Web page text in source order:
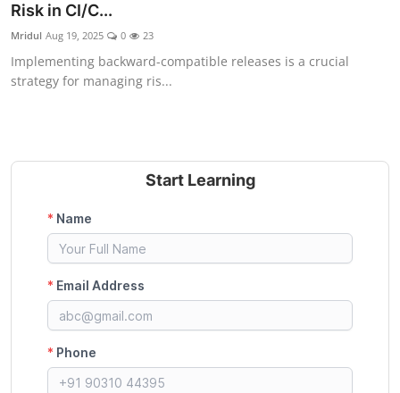
Risk in CI/C...
Mridul Aug 19, 2025 0 23
Implementing backward-compatible releases is a crucial
strategy for managing ris...
Start Learning